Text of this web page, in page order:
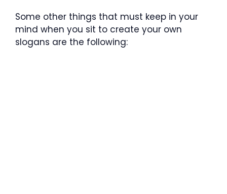
Some other things that must keep in your
mind when you sit to create your own
slogans are the following: